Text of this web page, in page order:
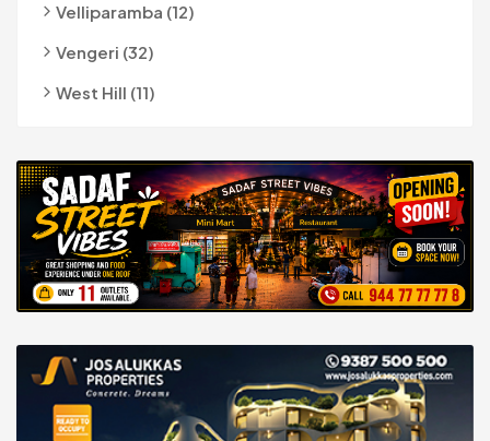
Velliparamba (12)
Vengeri (32)
West Hill (11)